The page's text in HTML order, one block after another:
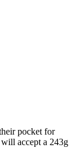
pocket for
accept a 243g